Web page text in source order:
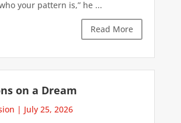
your pattern is,” he ...
Read More
on a Dream
| July 25, 2026